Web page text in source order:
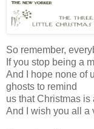
So remember,
If you stop being a
And I hope none of
ghosts to remind
us that Christmas
And I wish you all a